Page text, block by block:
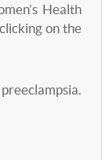
Health
on the